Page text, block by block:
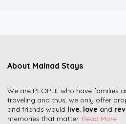
About Malnad Stays
We are PEOPLE who have families
traveling and thus, we only offer
and friends would live, love and
memories that matter. Read More